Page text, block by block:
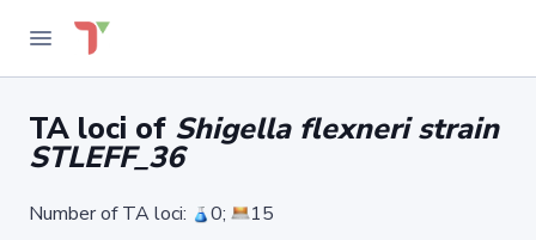
TA loci of Shigella flexneri strain
STLEFF_36
Number of TA loci: 0; 15